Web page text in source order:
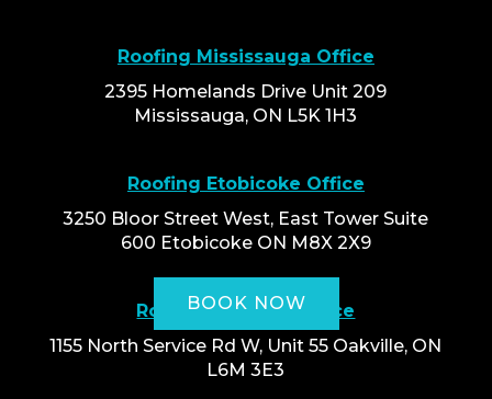
Roofing Mississauga Office
2395 Homelands Drive Unit 209
Mississauga, ON L5K 1H3
Roofing Etobicoke Office
3250 Bloor Street West, East Tower Suite
600 Etobicoke ON M8X 2X9
Roofing Oakville Office
1155 North Service Rd W, Unit 55 Oakville, ON
L6M 3E3
BOOK NOW